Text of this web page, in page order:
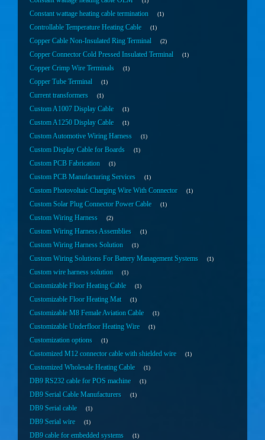
Constant wattage heating cable termination 1
Controllable Temperature Heating Cable 1
Copper Cable Non-Insulated Ring Terminal 2
Copper Connector Cold Pressed Insulated Terminal 1
Copper Crimp Wire Terminals 1
Copper Tube Terminal 1
Current transformers 1
Custom A1007 Display Cable 1
Custom A1250 Display Cable 1
Custom Automotive Wiring Harness 1
Custom Display Cable for Boards 1
Custom PCB Fabrication 1
Custom PCB Manufacturing Services 1
Custom Photovoltaic Charging Wire With Connector 1
Custom Solar Plug Connector Power Cable 1
Custom Wiring Harness 2
Custom Wiring Harness Assemblies 1
Custom Wiring Harness Solution 1
Custom Wiring Solutions For Battery Management Systems 1
Custom wire harness solution 1
Customizable Floor Heating Cable 1
Customizable Floor Heating Mat 1
Customizable M8 Female Aviation Cable 1
Customizable Underfloor Heating Wire 1
Customization options 1
Customized M12 connector cable with shielded wire 1
Customized Wholesale Heating Cable 1
DB9 RS232 cable for POS machine 1
DB9 Serial Cable Manufacturers 1
DB9 Serial cable 1
DB9 Serial wire 1
DB9 cable for embedded systems 1